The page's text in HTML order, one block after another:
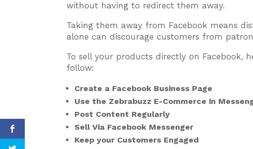
without having to redirect them away.
Taking them away from Facebook means
alone can discourage customers from
To sell your products directly on Facebook,
follow:
Create a Facebook Business Page
Use the Zebrabuzz E-Commerce in
Post Content Regularly
Sell Via Facebook Messenger
Keep your Customers Engaged